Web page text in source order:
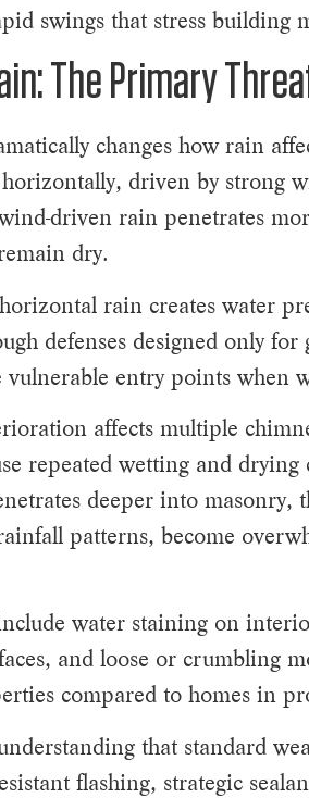
swings that stress
The Primary
changes how rain
driven by strong
driven rain penetrates
dry.
rain creates water
defenses designed only
entry points when
affects multiple
repeated wetting and
deeper into masonry,
patterns, become
water staining on
and loose or crumbling
compared to homes in
that standard
flashing, strategic